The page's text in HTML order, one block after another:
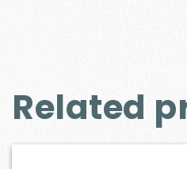
Related